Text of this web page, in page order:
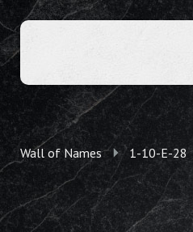
Wall of Names 1-10-E-28